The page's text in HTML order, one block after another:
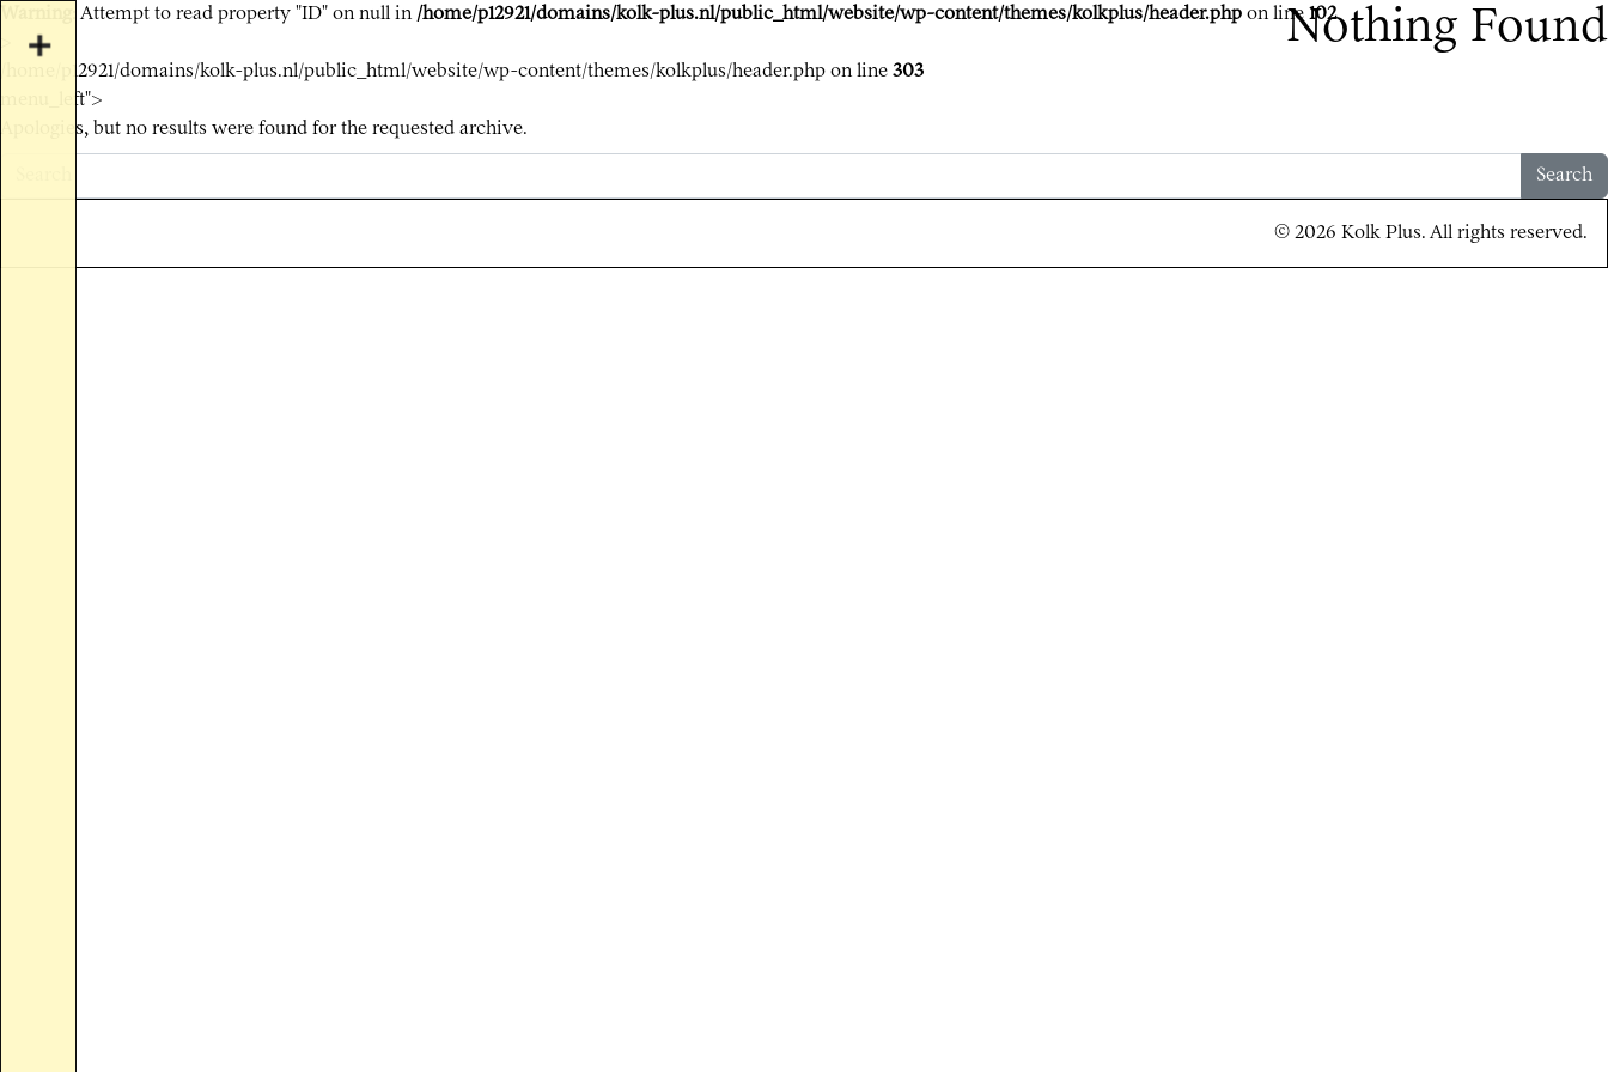
: Attempt to read property "ID" on null in /home/p12921/domains/kolk-plus.nl/public_html/website/wp-content/themes/kolkplus/header.php on line 102
/home/p12921/domains/kolk-plus.nl/public_html/website/wp-content/themes/kolkplus/header.php on line 303
menu_left">
Nothing Found
Apologies, but no results were found for the requested archive.
Search
© 2026 Kolk Plus. All rights reserved.